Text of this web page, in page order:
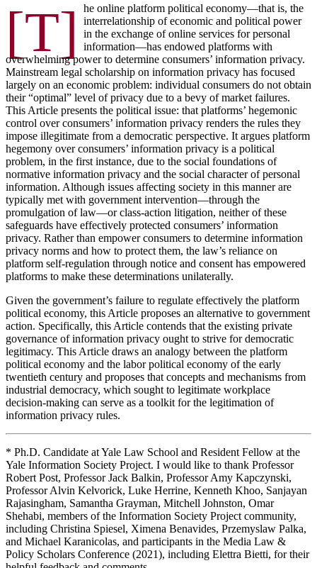
[T]
he online platform political economy—that is, the
interrelationship of economic and political power
in the exchange of online services for personal
information—has endowed platforms with
overwhelming power to determine consumers’ information privacy.
Mainstream legal scholarship on information privacy has focused
largely on an economic problem: individual consumers do not obtain
their “optimal” level of privacy due to a bevy of market failures.
This Article presents the political issue: that platforms’ hegemonic
control over consumers’ information privacy renders the rules they
impose illegitimate from a democratic perspective. It argues platform
hegemony over consumers’ information privacy is a political
problem, in the first instance, due to the social foundations of
normative information privacy and the social character of personal
information. Although issues affecting society in this manner are
typically met with government intervention—through the
promulgation of law—or class-action litigation, neither of these
safeguards have effectively protected consumers’ information
privacy. Rather than empower consumers to determine information
privacy norms and how to protect them, the law’s reliance on
platform self-regulation through notice and consent has empowered
platforms to make these determinations unilaterally.
Given the government’s failure to regulate effectively the platform
political economy, this Article proposes an alternative to government
action. Specifically, this Article contends that the existing private
governance of information privacy ought to strive for democratic
legitimacy. This Article draws an analogy between the platform
political economy and the labor political economy of the early
twentieth century and proposes that concepts and mechanisms from
industrial democracy, which sought to legitimate workplace
decision-making can serve as a toolkit for the legitimation of
information privacy rules.
* Ph.D. Candidate at Yale Law School and Resident Fellow at the
Yale Information Society Project. I would like to thank Professor
Robert Post, Professor Jack Balkin, Professor Amy Kapczynski,
Professor Alvin Kelvorick, Luke Herrine, Kenneth Khoo, Sanjayan
Rajasingham, Samantha Grayman, Mitchell Johnston, Omar
Shehabi, members of the Information Society Project community,
including Christina Spiesel, Ximena Benavides, Przemyslaw Palka,
and Michael Karanicolas, and participants in the Media Law &
Policy Scholars Conference (2021), including Elettra Bietti, for their